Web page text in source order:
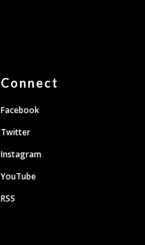
Connect
Facebook
Twitter
Instagram
YouTube
RSS